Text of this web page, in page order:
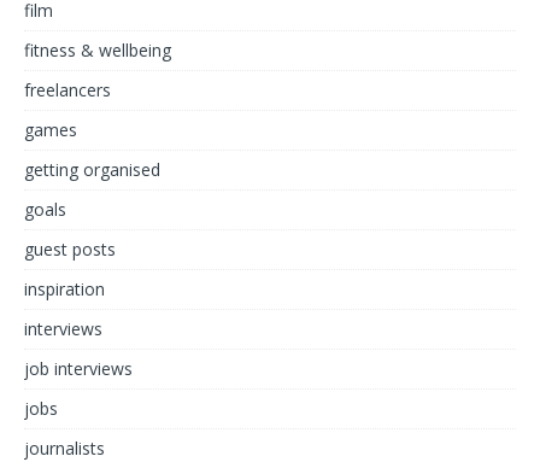
film
fitness & wellbeing
freelancers
games
getting organised
goals
guest posts
inspiration
interviews
job interviews
jobs
journalists